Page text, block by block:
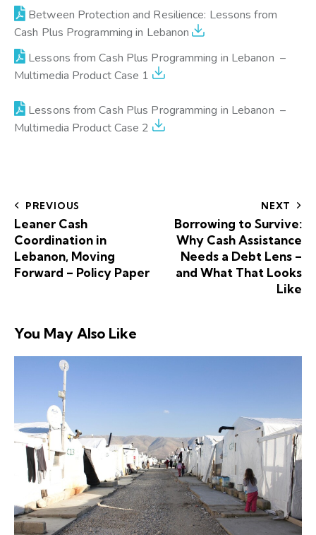
Between Protection and Resilience: Lessons from
Cash Plus Programming in Lebanon
Lessons from Cash Plus Programming in Lebanon –
Multimedia Product Case 1
Lessons from Cash Plus Programming in Lebanon –
Multimedia Product Case 2
PREVIOUS
Leaner Cash
Coordination in
Lebanon, Moving
Forward – Policy Paper
NEXT
Borrowing to Survive:
Why Cash Assistance
Needs a Debt Lens –
and What That Looks
Like
You May Also Like